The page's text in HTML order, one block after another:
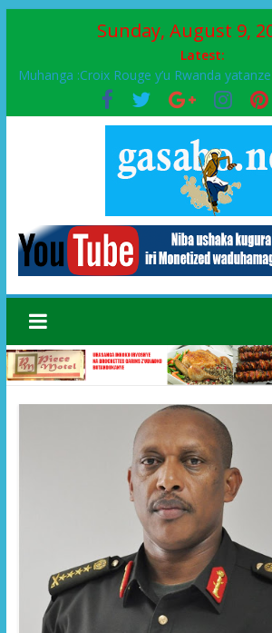
Sunday, August 9,
Latest:
Muhanga :Croix Rouge y’u Rwanda
Murenge wa Rugendabari
FPR-Inkotanyi yifatanyije mu kababaro
urupfu rwa Senateri Mukabalisa Donatille
Papa Francis, umushumba wa kiriziya
Airport City yabonye umuyobozi mushya
Ikinyamakuru African Facts kigaragaza ko
butegetsi bwa RDC bafitanye umubano
muryango wa Habyarimana